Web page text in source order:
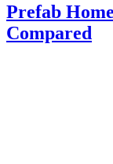
Prefab
Compared